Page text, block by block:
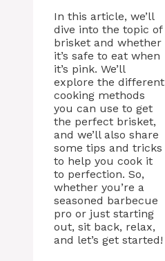
In this article, we’ll
dive into the topic of
brisket and whether
it’s safe to eat when
it’s pink. We’ll
explore the different
cooking methods
you can use to get
the perfect brisket,
and we’ll also share
some tips and tricks
to help you cook it
to perfection. So,
whether you’re a
seasoned barbecue
pro or just starting
out, sit back, relax,
and let’s get started!